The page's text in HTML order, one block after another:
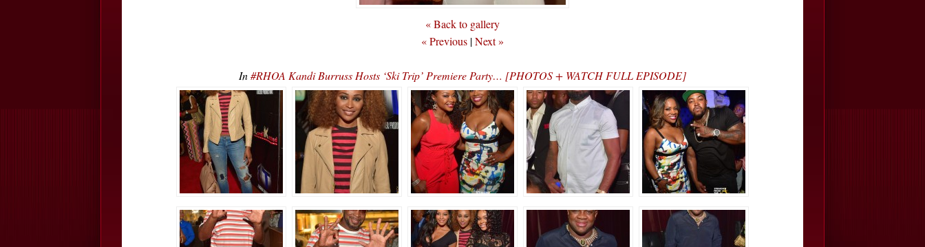
« Back to gallery
« Previous |Next »
In#RHOA Kandi Burruss Hosts ‘Ski Trip’ Premiere Party… [PHOTOS + WATCH FULL EPISODE]